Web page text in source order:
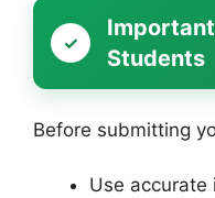
Students
Before submitting
Use accurate